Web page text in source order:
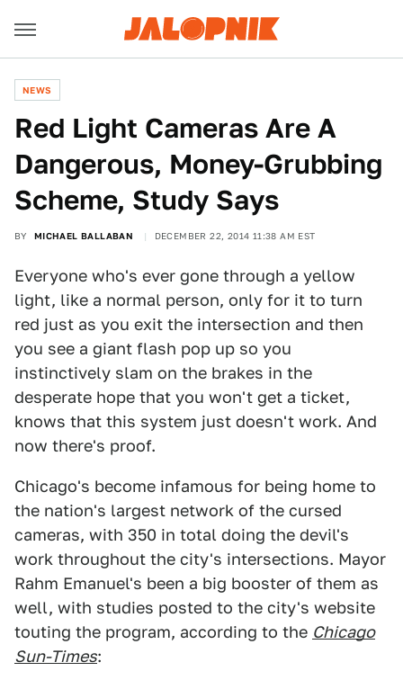
NEWS
Red Light Cameras Are A
Dangerous, Money-Grubbing
Scheme, Study Says
BY MICHAEL BALLABAN DECEMBER 22, 2014 11:38 AM EST
Everyone who's ever gone through a yellow
light, like a normal person, only for it to turn
red just as you exit the intersection and then
you see a giant flash pop up so you
instinctively slam on the brakes in the
desperate hope that you won't get a ticket,
knows that this system just doesn't work. And
now there's proof.
Chicago's become infamous for being home to
the nation's largest network of the cursed
cameras, with 350 in total doing the devil's
work throughout the city's intersections. Mayor
Rahm Emanuel's been a big booster of them as
well, with studies posted to the city's website
touting the program, according to the Chicago
Sun-Times: